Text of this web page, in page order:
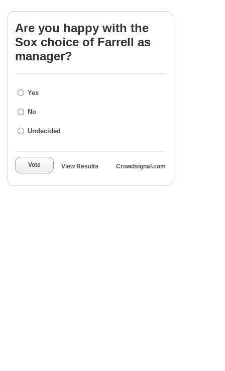
Are you happy with the
Sox choice of Farrell as
manager?
Yes
No
Undecided
Vote View Results Crowdsignal.com